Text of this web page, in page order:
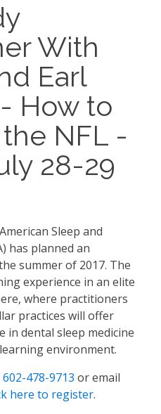
With
Earl
How to
NFL -
28-29
Sleep and
has planned an
summer of 2017. The
experience in an elite
where practitioners
practices will offer
in dental sleep medicine
environment.
602-478-9713 or email
here to register.